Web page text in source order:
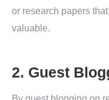
or research papers
valuable.
2. Guest